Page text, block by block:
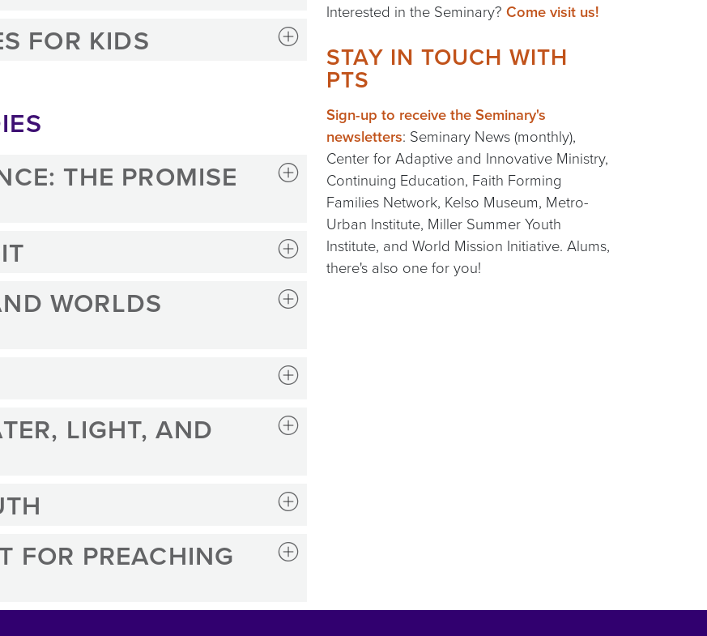
FOR KIDS
THE PROMISE
WORLDS
LIGHT, AND
FOR PREACHING
Interested in the Seminary? Come visit us!
STAY IN TOUCH WITH
PTS
Sign-up to receive the Seminary's
newsletters: Seminary News (monthly),
Center for Adaptive and Innovative Ministry,
Continuing Education, Faith Forming
Families Network, Kelso Museum, Metro-
Urban Institute, Miller Summer Youth
Institute, and World Mission Initiative. Alums,
there's also one for you!